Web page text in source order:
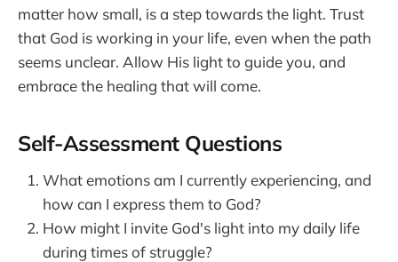
matter how small, is a step towards the light. Trust
that God is working in your life, even when the path
seems unclear. Allow His light to guide you, and
embrace the healing that will come.
Self-Assessment Questions
What emotions am I currently experiencing, and
how can I express them to God?
How might I invite God's light into my daily life
during times of struggle?